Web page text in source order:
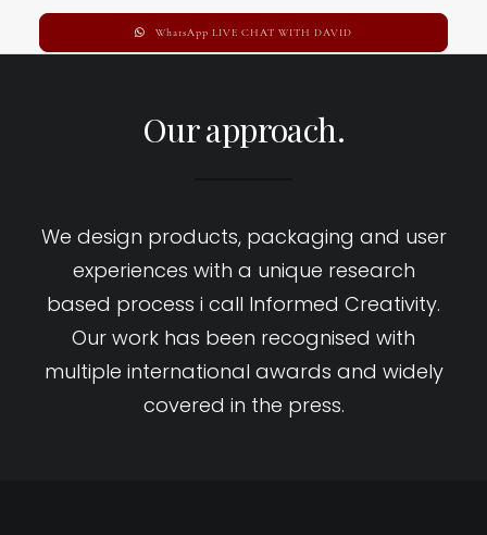
WhatsApp LIVE CHAT WITH DAVID
Our approach.
We design products, packaging and user
experiences with a unique research
based process i call Informed Creativity.
Our work has been recognised with
multiple international awards and widely
covered in the press.